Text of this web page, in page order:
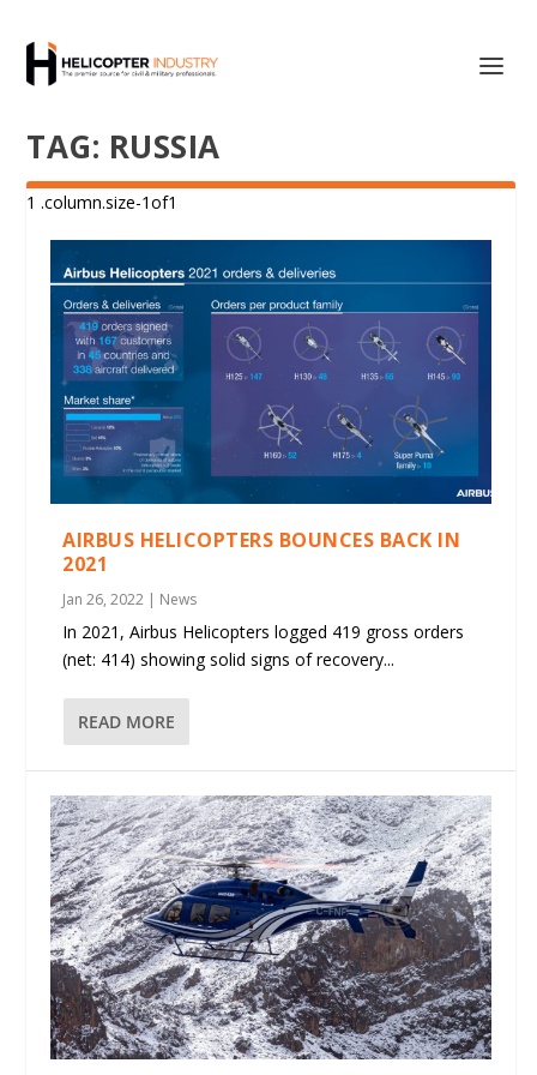
TAG: RUSSIA
AIRBUS HELICOPTERS BOUNCES BACK IN
2021
Jan 26, 2022 | News
In 2021, Airbus Helicopters logged 419 gross orders
(net: 414) showing solid signs of recovery...
READ MORE